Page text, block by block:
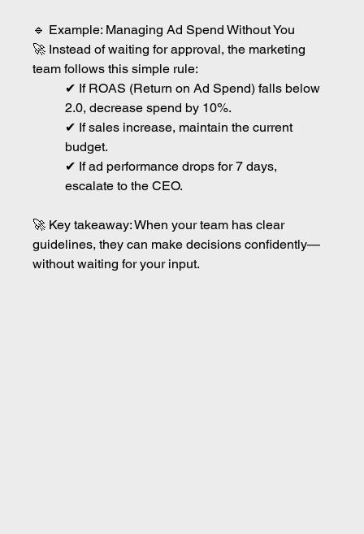
🔹 Example: Managing Ad Spend Without You
🚀 Instead of waiting for approval, the marketing
team follows this simple rule:
✔ If ROAS (Return on Ad Spend) falls below
2.0, decrease spend by 10%.
✔ If sales increase, maintain the current
budget.
✔ If ad performance drops for 7 days,
escalate to the CEO.
🚀 Key takeaway: When your team has clear
guidelines, they can make decisions confidently—
without waiting for your input.